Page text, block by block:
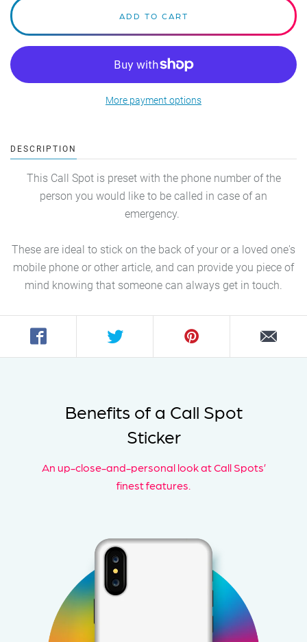
More payment options
DESCRIPTION
This Call Spot is preset with the phone number of the
person you would like to be called in case of an
emergency.
These are ideal to stick on the back of your or a loved one's
mobile phone or other article, and can provide you piece of
mind knowing that someone can always get in touch.
Benefits of a Call Spot
Sticker
An up-close-and-personal look at Call Spots’
finest features.